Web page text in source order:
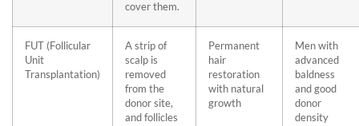
cover them.
FUT (Follicular
Unit
Transplantation)
A strip of
scalp is
removed
from the
donor site,
and follicles
Permanent
hair
restoration
with natural
growth
Men with
advanced
baldness
and good
donor
density